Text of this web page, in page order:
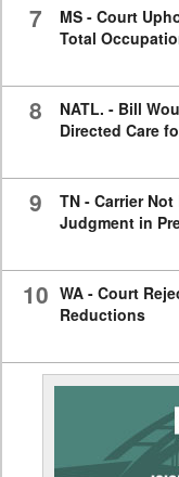
7
MS - Court
Total
8
NATL. - Bill
Directed Care
9
TN - Carrier
Judgment in
10 WA - Court
Reductions